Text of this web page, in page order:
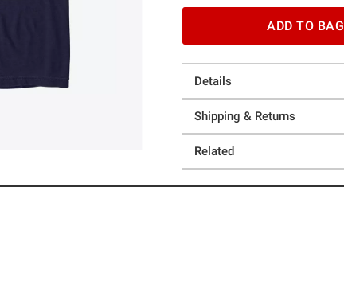
ADD TO BAG
Details
Shipping & Returns
Related